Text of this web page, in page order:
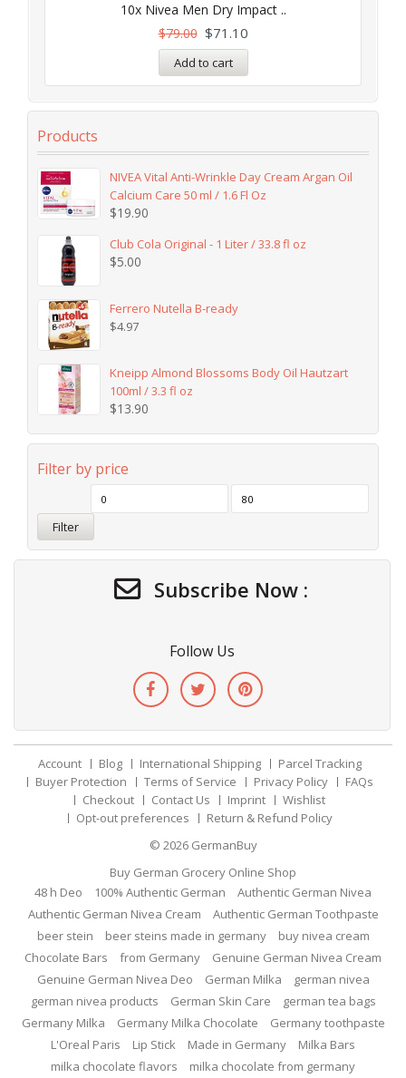
10x Nivea Men Dry Impact ..
$79.00 $71.10
Add to cart
Products
NIVEA Vital Anti-Wrinkle Day Cream Argan Oil
Calcium Care 50 ml / 1.6 Fl Oz
$19.90
Club Cola Original - 1 Liter / 33.8 fl oz
$5.00
Ferrero Nutella B-ready
$4.97
Kneipp Almond Blossoms Body Oil Hautzart
100ml / 3.3 fl oz
$13.90
Filter by price
Filter
Subscribe Now :
Follow Us
Account Blog International Shipping
Parcel Tracking
Buyer Protection
Terms of Service Privacy Policy
FAQs
Checkout
Contact Us Imprint
Wishlist
Opt-out preferences
Return & Refund Policy
© 2026 GermanBuy
Buy German Grocery Online Shop
48 h Deo
100% Authentic German
Authentic German Nivea
Authentic German Nivea Cream
Authentic German Toothpaste
beer stein
beer steins made in germany
buy nivea cream
Chocolate Bars
from Germany
Genuine German Nivea Cream
Genuine German Nivea Deo
German Milka
german nivea
german nivea products
German Skin Care
german tea bags
Germany Milka
Germany Milka Chocolate
Germany toothpaste
L'Oreal Paris
Lip Stick Made in Germany
Milka Bars
milka chocolate flavors
milka chocolate from germany